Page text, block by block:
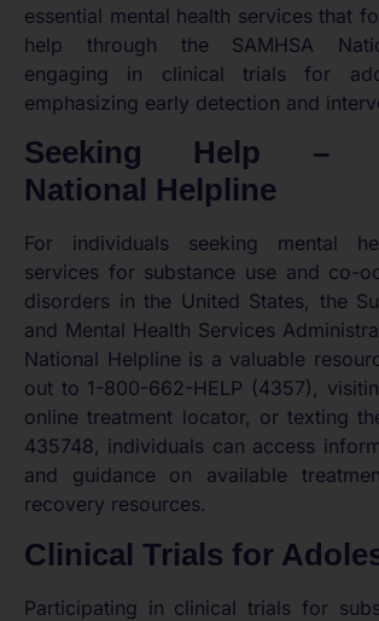
essential mental health services that
help through the SAMHSA
engaging in clinical trials for
emphasizing early detection and
Seeking Help –
National Helpline
For individuals seeking mental
services for substance use and co-
disorders in the United States, the
and Mental Health Services
National Helpline is a valuable
out to 1-800-662-HELP (4357),
online treatment locator, or texting
435748, individuals can access
and guidance on available
recovery resources.
Clinical Trials for
Participating in clinical trials for